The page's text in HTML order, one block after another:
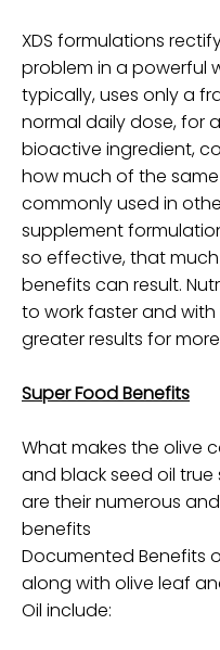
XDS formulations
problem in a powerful
typically, uses only a
normal daily dose, for
bioactive ingredient,
how much of the
commonly used in
supplement
so effective, that
benefits can result.
to work faster and
greater results for
Super Food Benefits
What makes the olive
and black seed oil
are their numerous
benefits
Documented Benefits
along with olive leaf
Oil include: